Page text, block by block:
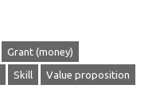
Grant (money)
Skill Value proposition